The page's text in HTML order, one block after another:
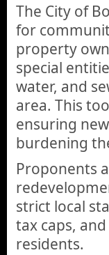
The City of
for
property
special
water, and
area. This
ensuring
burdening
Proponents
strict local
tax caps,
residents.